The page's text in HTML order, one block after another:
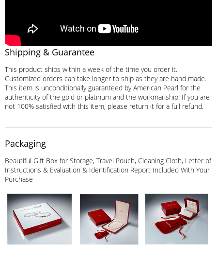
Shipping & Guarantee
This product ships within a week of the time you order it.
Customized orders can take longer to ship as they are hand made.
This item is unconditionally guaranteed by American Pearl for the
authenticity of the gold or platinum and the workmanship. If you are
not 100% satisfied with this item, please return it for a full refund.
Packaging
Beautiful Gift Box for Storage, Travel Pouch, Cleaning Cloth, Letter of
Instructions & Evaluation & Identification Report Included With Your
Purchase